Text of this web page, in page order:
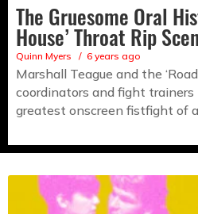
The Gruesome Oral
House’ Throat Rip
Quinn Myers 6 years ago
Marshall Teague and the
coordinators and fight
greatest onscreen fistfight of